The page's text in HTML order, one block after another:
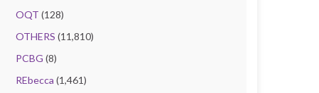
OQT (128)
OTHERS (11,810)
PCBG (8)
REbecca (1,461)